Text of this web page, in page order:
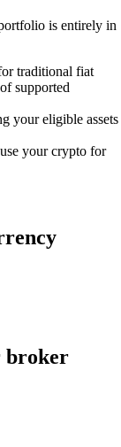
is entirely in
traditional fiat
supported
your eligible assets
your crypto for
broker